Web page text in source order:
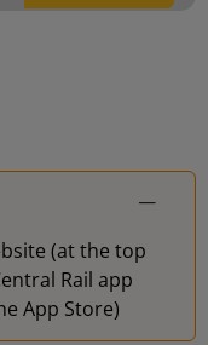
(at the top
Rail app
App Store)